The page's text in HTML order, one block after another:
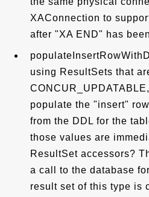
XAConnection to
after "XA END" has
using ResultSets that
populate the "insert"
from the DDL for the
those values are
ResultSet accessors?
a call to the database
result set of this type is